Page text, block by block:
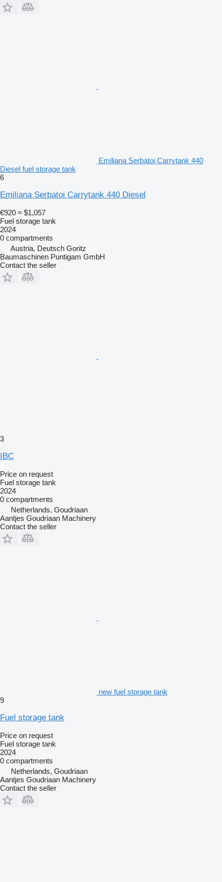
Emiliana Serbatoi Carrytank 440
Diesel fuel storage tank
6
Emiliana Serbatoi Carrytank 440 Diesel
€920 ≈ $1,057
Fuel storage tank
2024
0 compartments
Austria, Deutsch Goritz
Baumaschinen Puntigam GmbH
Contact the seller
3
IBC
Price on request
Fuel storage tank
2024
0 compartments
Netherlands, Goudriaan
Aantjes Goudriaan Machinery
Contact the seller
new fuel storage tank
9
Fuel storage tank
Price on request
Fuel storage tank
2024
0 compartments
Netherlands, Goudriaan
Aantjes Goudriaan Machinery
Contact the seller